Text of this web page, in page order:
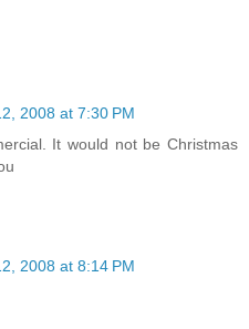
2008 at 7:30 PM
It would not be Christmas
2008 at 8:14 PM